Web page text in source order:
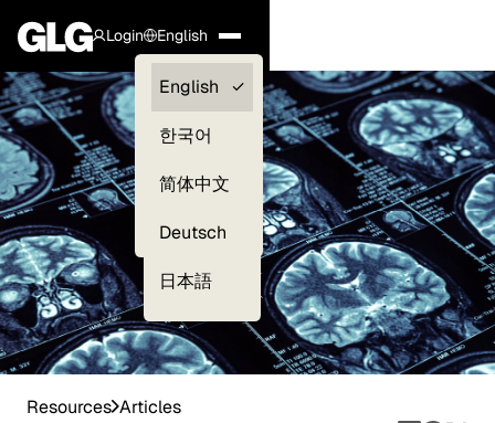
Login
Clients —
myGLG
English
English
한국어
简体中文
Deutsch
日本語
Resources Articles